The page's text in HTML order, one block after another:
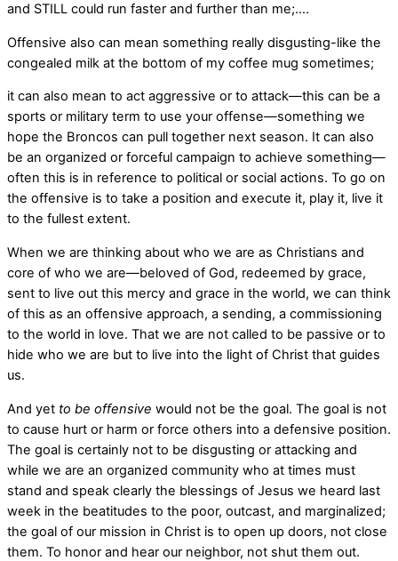
and STILL could run faster and further than me;….
Offensive also can mean something really disgusting-like the
congealed milk at the bottom of my coffee mug sometimes;
it can also mean to act aggressive or to attack—this can be a
sports or military term to use your offense—something we
hope the Broncos can pull together next season. It can also
be an organized or forceful campaign to achieve something—
often this is in reference to political or social actions. To go on
the offensive is to take a position and execute it, play it, live it
to the fullest extent.
When we are thinking about who we are as Christians and
core of who we are—beloved of God, redeemed by grace,
sent to live out this mercy and grace in the world, we can think
of this as an offensive approach, a sending, a commissioning
to the world in love. That we are not called to be passive or to
hide who we are but to live into the light of Christ that guides
us.
And yet to be offensive would not be the goal. The goal is not
to cause hurt or harm or force others into a defensive position.
The goal is certainly not to be disgusting or attacking and
while we are an organized community who at times must
stand and speak clearly the blessings of Jesus we heard last
week in the beatitudes to the poor, outcast, and marginalized;
the goal of our mission in Christ is to open up doors, not close
them. To honor and hear our neighbor, not shut them out.